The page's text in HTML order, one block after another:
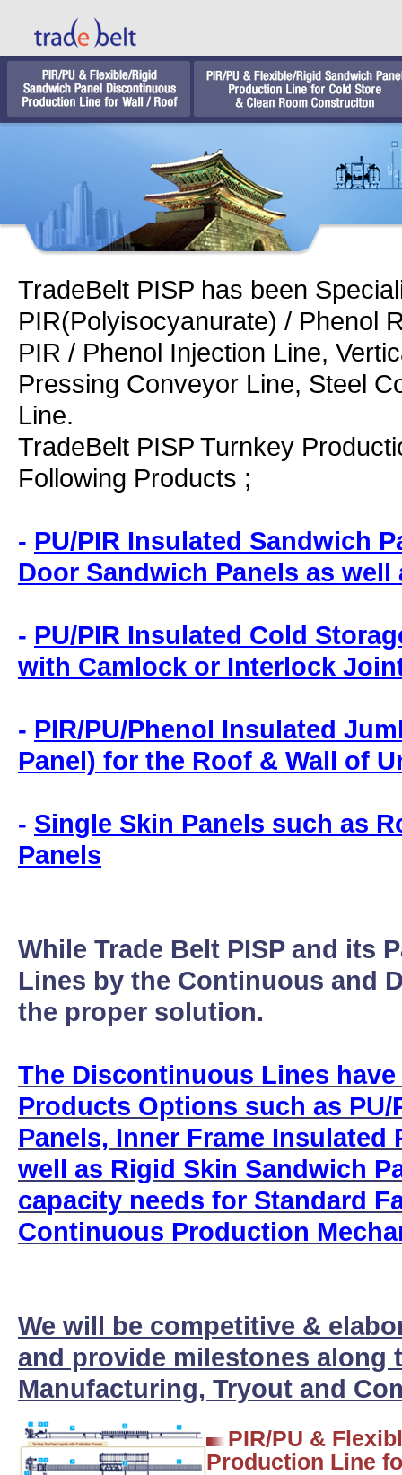
TradeBelt PISP has been
PIR(Polyisocyanurate) / Phenol
PIR / Phenol Injection Line,
Pressing Conveyor Line, Steel
Line.
TradeBelt PISP Turnkey
Following Products ;
- PU/PIR Insulated Sandwich
Door Sandwich Panels as well
- PU/PIR Insulated Cold
with Camlock or Interlock
- PIR/PU/Phenol Insulated
Panel) for the Roof & Wall of
- Single Skin Panels such as
Panels
While Trade Belt PISP and its
Lines by the Continuous and
the proper solution.
The Discontinuous Lines
Products Options such as
Panels, Inner Frame Insulated
well as Rigid Skin Sandwich
capacity needs for Standard
Continuous Production
We will be competitive &
and provide milestones along
Manufacturing, Tryout and
PIR/PU &
Production Line